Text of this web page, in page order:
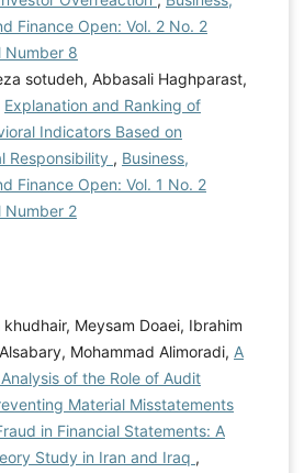
Finance Open: Vol. 2 No. 2
Number 8
sotudeh, Abbasali Haghparast,
Explanation and Ranking of
Indicators Based on
Responsibility , Business,
Finance Open: Vol. 1 No. 2
Number 2
Meysam Doaei, Ibrahim
Mohammad Alimoradi, A
of the Role of Audit
Material Misstatements
in Financial Statements: A
Study in Iran and Iraq ,